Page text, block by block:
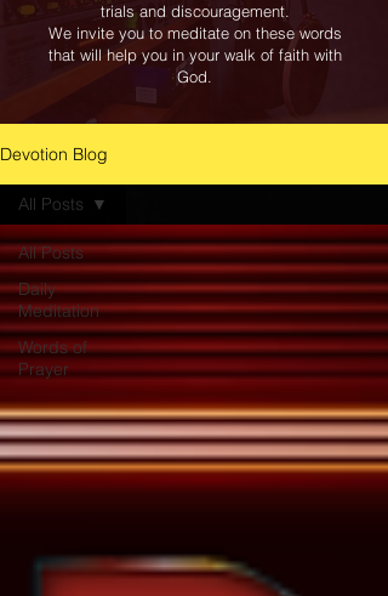
trials and discouragement.
We invite you to meditate on these words
that will help you in your walk of faith with
God.
Devotion Blog
All Posts
Daily
Meditation
Words of
Prayer
All Posts